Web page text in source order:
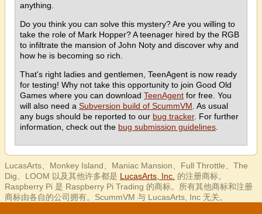
anything.
Do you think you can solve this mystery? Are you willing to
take the role of Mark Hopper? A teenager hired by the RGB
to infiltrate the mansion of John Noty and discover why and
how he is becoming so rich.
That's right ladies and gentlemen, TeenAgent is now ready
for testing! Why not take this opportunity to join Good Old
Games where you can download TeenAgent for free. You
will also need a Subversion build of ScummVM . As usual
any bugs should be reported to our bug tracker. For further
information, check out the bug submission guidelines
LucasArts、Monkey Island、Maniac Mansion、Full Throttle、The
Dig、LOOM 以及其他许多都是 LucasArts, Inc. 的注册商标。
Raspberry Pi 是 Raspberry Pi Trading 的商标。所有其他商标和注册
商标由各自的公司拥有。ScummVM 与 LucasArts, Inc 无关。